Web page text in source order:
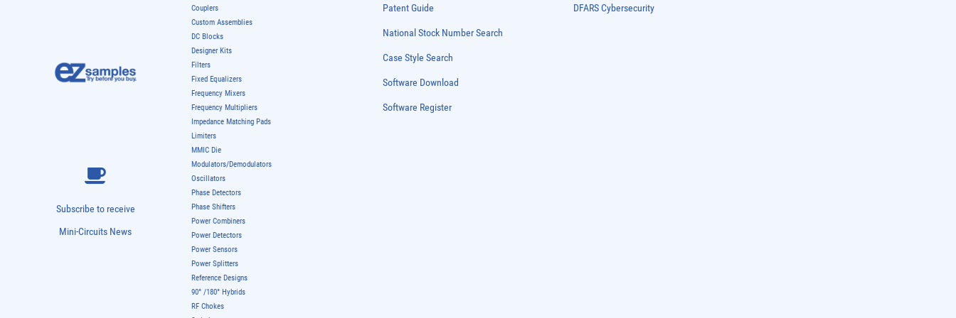
Subscribe to receive
Mini-Circuits News
Couplers
Custom Assemblies
DC Blocks
Designer Kits
Filters
Fixed Equalizers
Frequency Mixers
Frequency Multipliers
Impedance Matching Pads
Limiters
MMIC Die
Modulators/Demodulators
Oscillators
Phase Detectors
Phase Shifters
Power Combiners
Power Detectors
Power Sensors
Power Splitters
Reference Designs
90° /180° Hybrids
RF Chokes
Patent Guide
National Stock Number Search
Case Style Search
Software Download
Software Register
DFARS Cybersecurity